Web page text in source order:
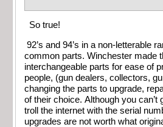
So true!
92’s and 94’s in a non-letterable
common parts. Winchester made
interchangeable parts for ease of
people, (gun dealers, collectors,
changing the parts to upgrade,
of their choice. Although you can’t
troll the internet with the serial
upgrades are not worth what